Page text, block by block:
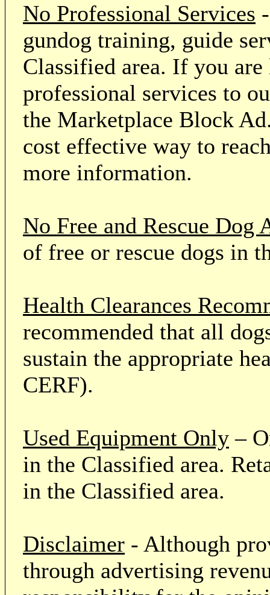
No Professional Services
gundog training, guide
Classified area. If you
professional services to
the Marketplace Block
cost effective way to
more information.
No Free and Rescue Dog
of free or rescue dogs in
Health Clearances
recommended that all
sustain the appropriate
CERF).
Used Equipment Only –
in the Classified area.
in the Classified area.
Disclaimer - Although
through advertising